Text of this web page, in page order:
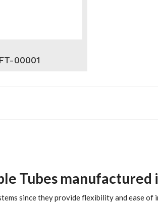
FT-00001
Tubes manufactured
since they provide flexibility and ease